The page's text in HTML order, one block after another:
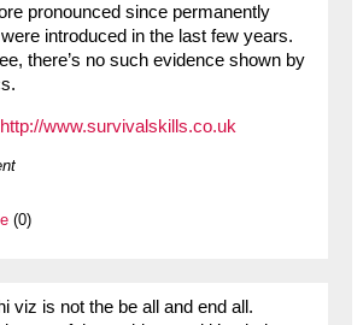
pronounced since permanently
introduced in the last few years.
there’s no such evidence shown by
http://www.survivalskills.co.uk
(0)
viz is not the be all and end all.